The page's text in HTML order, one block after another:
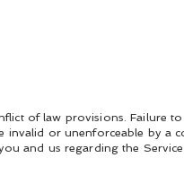
of law provisions. Failure
or unenforceable by a
and us regarding the